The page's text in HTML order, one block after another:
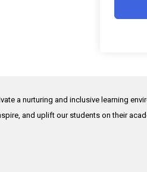
a nurturing and inclusive learning
and uplift our students on their